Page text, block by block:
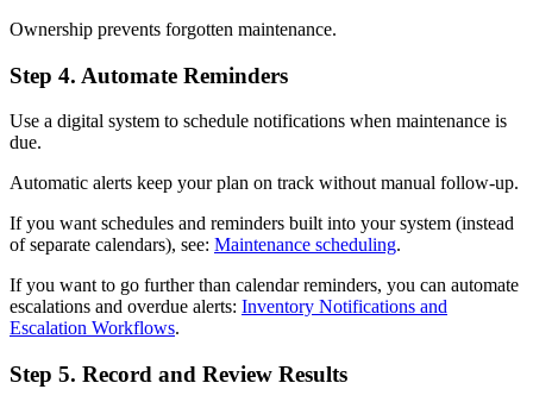
Ownership prevents forgotten maintenance.
Step 4. Automate Reminders
Use a digital system to schedule notifications when maintenance is
due.
Automatic alerts keep your plan on track without manual follow-up.
If you want schedules and reminders built into your system (instead
of separate calendars), see: Maintenance scheduling.
If you want to go further than calendar reminders, you can automate
escalations and overdue alerts: Inventory Notifications and
Escalation Workflows.
Step 5. Record and Review Results